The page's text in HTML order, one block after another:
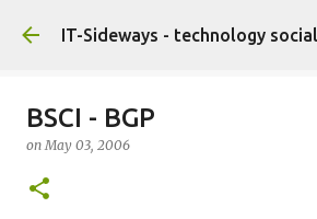
Skip to main
IT-Sideways - technology
BSCI - BGP
onMay 03, 2006